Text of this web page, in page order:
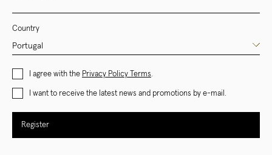
Country
I agree with the Privacy Policy Terms.
I want to receive the latest news and promotions by e-mail.
Register